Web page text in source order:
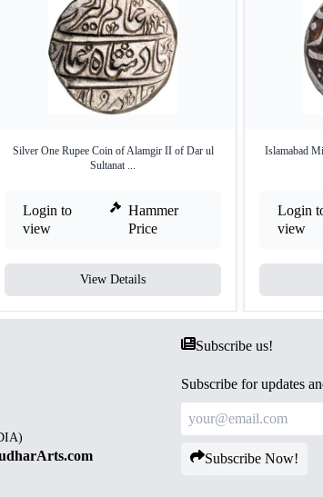
Silver One Rupee Coin of Alamgir II of Dar ul
Sultanat ...
Login to
view
Hammer
Price
View Details
Islamabad
Login
view
Subscribe us!
Subscribe for updates
Subscribe Now!